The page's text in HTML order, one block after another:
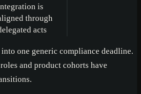
is
through
acts
one generic compliance deadline.
and product cohorts have